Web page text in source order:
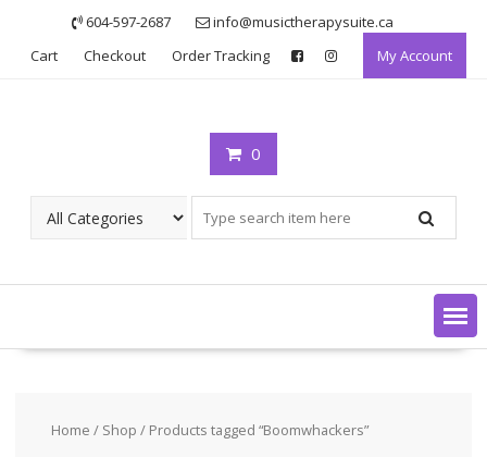
content
604-597-2687
info@musictherapysuite.ca
Cart
Checkout Order Tracking My Account
0
Home / Shop / Products tagged “Boomwhackers”